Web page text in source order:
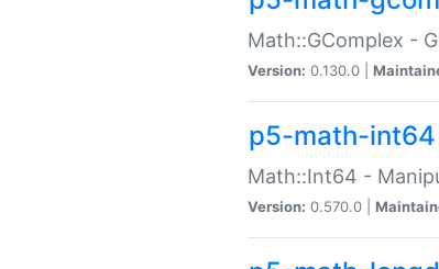
Math::GComplex -
Version: 0.130.0 |
p5-math-int64
Math::Int64 -
Version: 0.570.0 |